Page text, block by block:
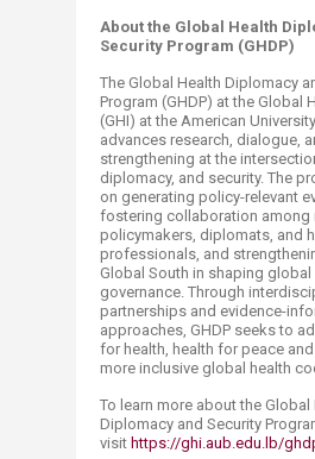
About the Global Health
Security Program (GHDP)
The Global Health Diplomacy
Program (GHDP) at the Global
(GHI) at the American
advances research, dialogue,
strengthening at the
diplomacy, and security. The
on generating policy-relevant
fostering collaboration among
policymakers, diplomats, and
professionals, and
Global South in shaping global
governance. Through
partnerships and evidence-
approaches, GHDP seeks to
for health, health for peace
more inclusive global health
To learn more about the Global
Diplomacy and Security
visit https://ghi.aub.edu.lb/